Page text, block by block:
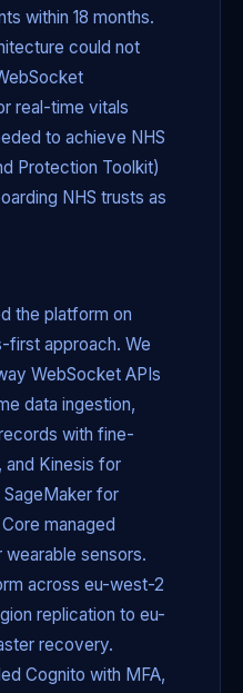
within 18 months.
could not
real-time vitals
to achieve NHS
Protection Toolkit)
NHS trusts as
the platform on
first approach. We
WebSocket APIs
data ingestion,
with fine-
and Kinesis for
for
managed
sensors.
across eu-west-2
replication to eu-
recovery.
Cognito with MFA,